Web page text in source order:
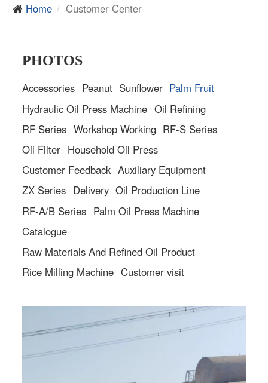
Home Customer Center
PHOTOS
Accessories Peanut Sunflower Palm Fruit
Hydraulic Oil Press Machine Oil Refining
RF Series Workshop Working RF-S Series
Oil Filter Household Oil Press
Customer Feedback Auxiliary Equipment
ZX Series Delivery Oil Production Line
RF-A/B Series Palm Oil Press Machine
Catalogue
Raw Materials And Refined Oil Product
Rice Milling Machine Customer visit